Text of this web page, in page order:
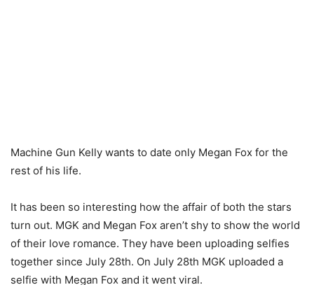
Machine Gun Kelly wants to date only Megan Fox for the
rest of his life.
It has been so interesting how the affair of both the stars
turn out. MGK and Megan Fox aren’t shy to show the world
of their love romance. They have been uploading selfies
together since July 28th. On July 28th MGK uploaded a
selfie with Megan Fox and it went viral.